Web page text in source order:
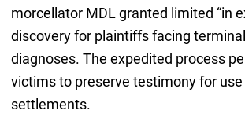
morcellator MDL granted limited “in
discovery for plaintiffs facing
diagnoses. The expedited process
victims to preserve testimony for
settlements.